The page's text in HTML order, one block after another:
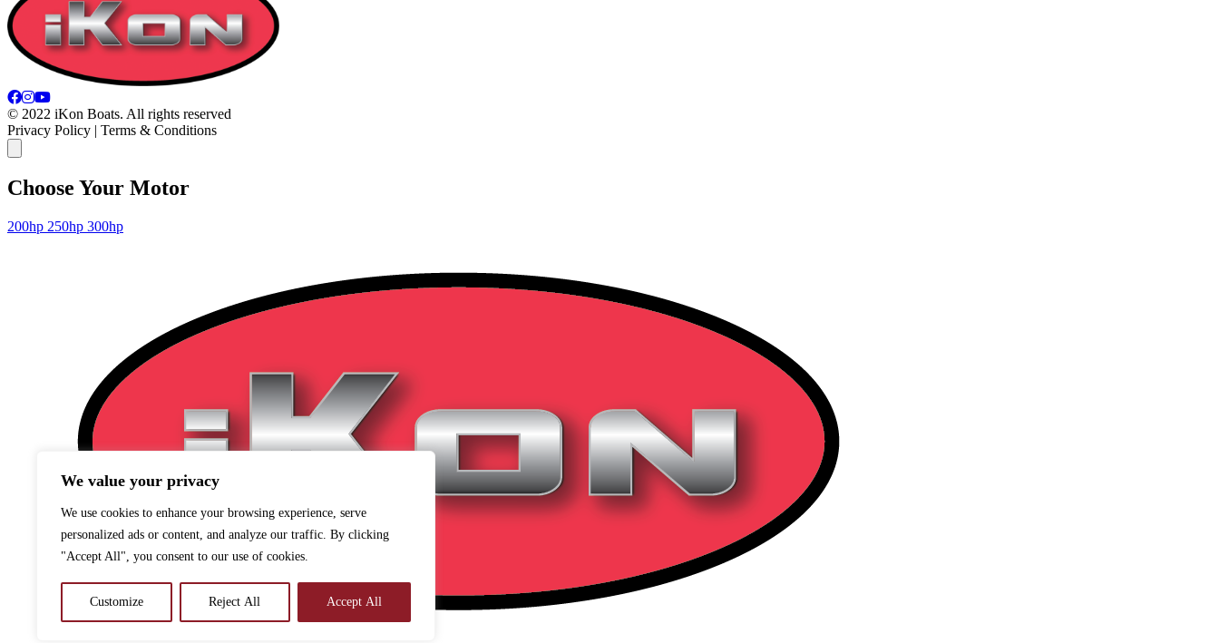
We value your privacy
We use cookies to enhance your browsing experience, serve
personalized ads or content, and analyze our traffic. By clicking
"Accept All", you consent to our use of cookies.
Customize Reject All Accept All
© 2022 iKon Boats. All rights reserved
Privacy Policy | Terms & Conditions
Choose Your Motor
200hp 250hp 300hp